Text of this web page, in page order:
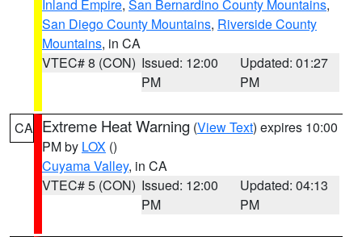
Inland Empire, San Bernardino County Mountains,
San Diego County Mountains, Riverside County
Mountains, in CA
VTEC# 8 (CON) Issued: 12:00
PM
Updated: 01:27
PM
CA Extreme Heat Warning (View Text) expires 10:00
PM by LOX ()
Cuyama Valley, in CA
VTEC# 5 (CON) Issued: 12:00
PM
Updated: 04:13
PM